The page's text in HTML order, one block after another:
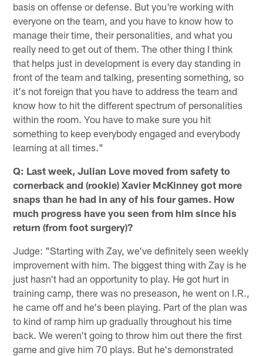
basis on offense or defense. But you're working with
everyone on the team, and you have to know how to
manage their time, their personalities, and what you
really need to get out of them. The other thing I think
that helps just in development is every day standing in
front of the team and talking, presenting something, so
it's not foreign that you have to address the team and
know how to hit the different spectrum of personalities
within the room. You have to make sure you hit
something to keep everybody engaged and everybody
learning at all times."
Q: Last week, Julian Love moved from safety to
cornerback and (rookie) Xavier McKinney got more
snaps than he had in any of his four games. How
much progress have you seen from him since his
return (from foot surgery)?
Judge: "Starting with Zay, we've definitely seen weekly
improvement with him. The biggest thing with Zay is he
just hasn't had an opportunity to play. He got hurt in
training camp, there was no preseason, he went on I.R.,
he came off and he's been playing. Part of the plan was
to kind of ramp him up gradually throughout his time
back. We weren't going to throw him out there the first
game and give him 70 plays. But he's demonstrated